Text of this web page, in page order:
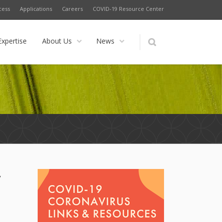
Applications Careers COVID-19 Resource Center
About Us News